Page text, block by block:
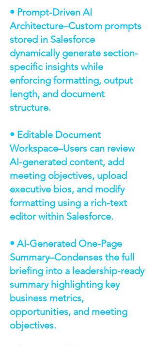
• Prompt-Driven AI
Architecture–Custom prompts
stored in Salesforce
dynamically generate section-
specific insights while
enforcing formatting, output
length, and document
structure.
• Editable Document
Workspace–Users can review
AI-generated content, add
meeting objectives, upload
executive bios, and modify
formatting using a rich-text
editor within Salesforce.
• AI-Generated One-Page
Summary–Condenses the full
briefing into a leadership-ready
summary highlighting key
business metrics,
opportunities, and meeting
objectives.